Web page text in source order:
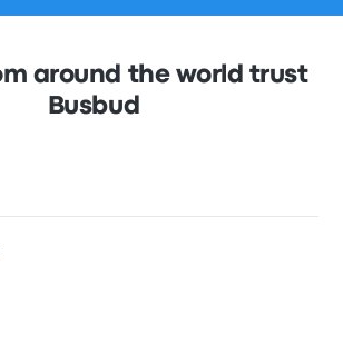
around the world trust
Busbud